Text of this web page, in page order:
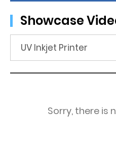
Showcase
UV Inkjet Printer
Sorry, there is